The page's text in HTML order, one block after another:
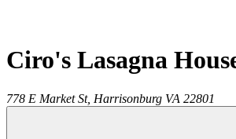
Ciro's Lasagna
778 E Market St, Harrisonburg VA 22801